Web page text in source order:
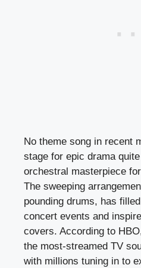
No theme song in recent
stage for epic drama
orchestral masterpiece
The sweeping
pounding drums, has
concert events and
covers. According to
the most-streamed TV
with millions tuning in to